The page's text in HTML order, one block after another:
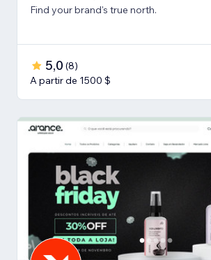
Find your brand's true north.
5,0 (8)
A partir de 1500 $